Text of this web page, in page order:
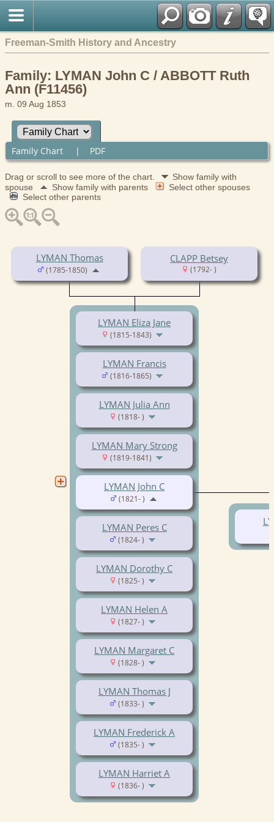
Freeman-Smith History and Ancestry
Family: LYMAN John C / ABBOTT Ruth
Ann (F11456)
m. 09 Aug 1853
Family Chart | PDF
Drag or scroll to see more of the chart.
Show family with
spouse
Show family with parents
Select other spouses
Select other parents
LYMAN Thomas
(1785-1850)
CLAPP Betsey
(1792- )
LYMAN Eliza Jane
(1815-1843)
LYMAN Francis
(1816-1865)
LYMAN Julia Ann
(1818- )
LYMAN Mary Strong
(1819-1841)
LYMAN Peres C
(1824- )
LYMAN Dorothy C
(1825- )
LYMAN Helen A
(1827- )
LYMAN Margaret C
(1828- )
LYMAN Thomas J
(1833- )
LYMAN Frederick A
(1835- )
LYMAN Harriet A
(1836- )
LYMAN John C
(1821- )